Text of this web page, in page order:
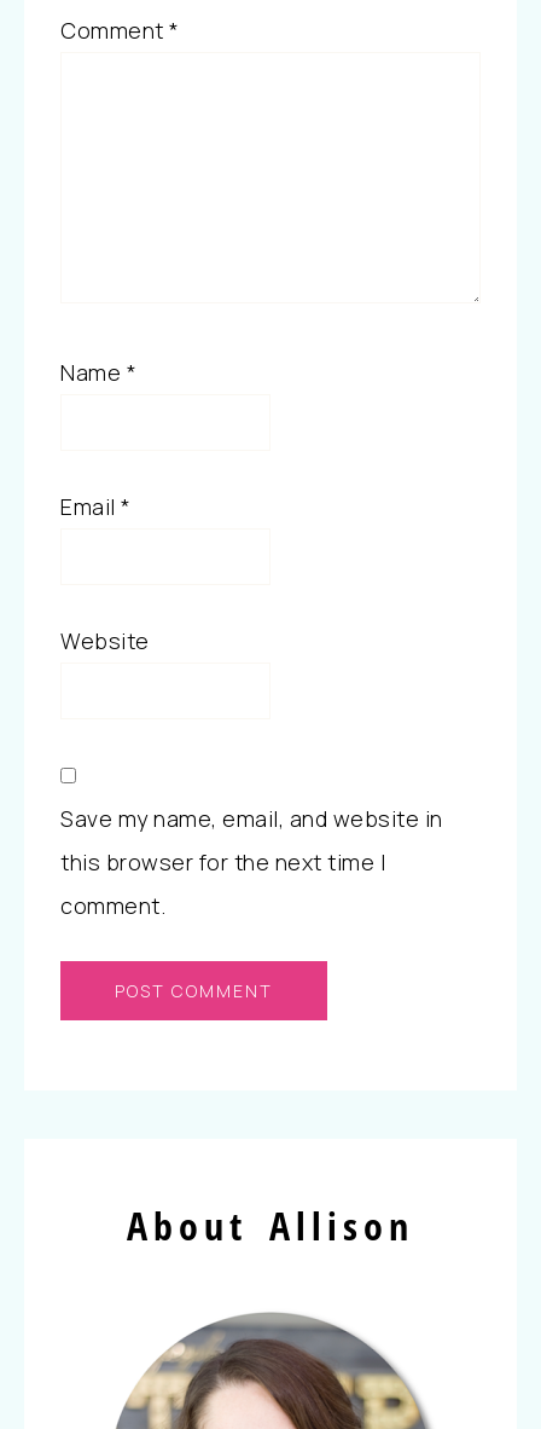
Comment *
Name *
Email *
Website
Save my name, email, and website in
this browser for the next time I
comment.
About Allison